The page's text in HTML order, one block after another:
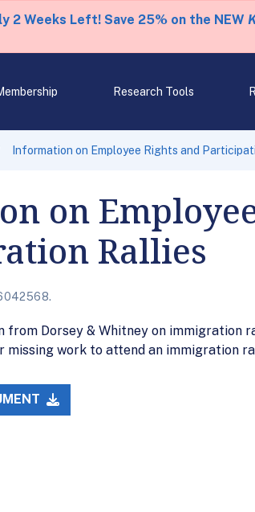
2 Weeks Left! Save 25% on the NEW
Research Tools
Information on Employee Rights and
on
Rallies
Dorsey & Whitney on immigration
missing work to attend an immigration